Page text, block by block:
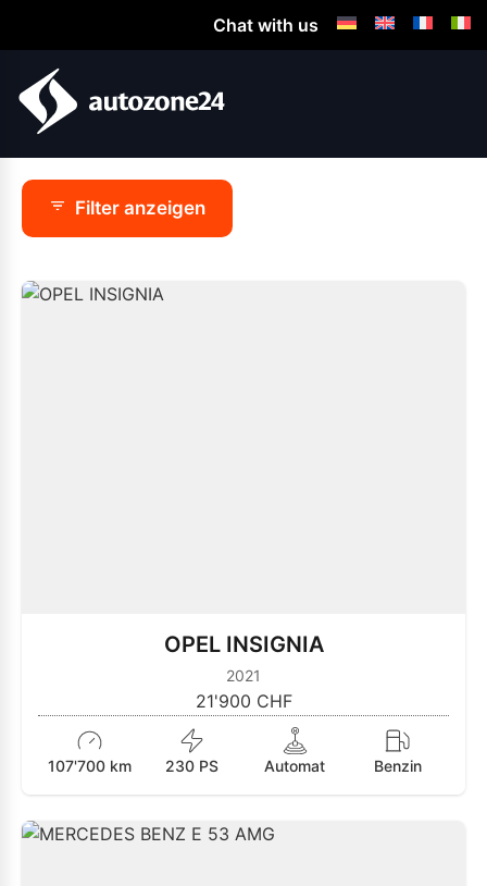
Chat with us
Filter anzeigen
OPEL INSIGNIA
2021
21'900 CHF
107'700 km 230 PS Automat Benzin